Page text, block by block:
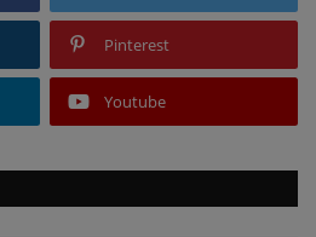
Pinterest
Youtube